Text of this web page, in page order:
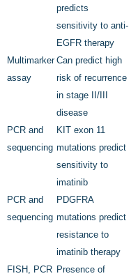
predicts
sensitivity to anti-
EGFR therapy
Multimarker
assay
Can predict high
risk of recurrence
in stage II/III
disease
PCR and
sequencing
KIT exon 11
mutations predict
sensitivity to
imatinib
PCR and
sequencing
PDGFRA
mutations predict
resistance to
imatinib therapy
FISH, PCR Presence of